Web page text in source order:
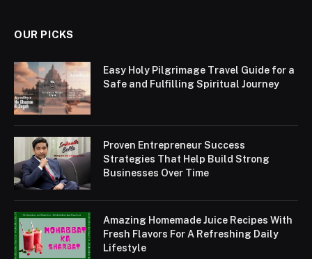
OUR PICKS
Easy Holy Pilgrimage Travel Guide for a
Safe and Fulfilling Spiritual Journey
Proven Entrepreneur Success
Strategies That Help Build Strong
Businesses Over Time
Amazing Homemade Juice Recipes With
Fresh Flavors For A Refreshing Daily
Lifestyle